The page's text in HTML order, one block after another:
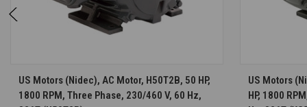
CHOOSE OPTIONS
US Motors (Nidec), AC Motor, H50T2B, 50 HP,
1800 RPM, Three Phase, 230/460 V, 60 Hz,
US Motors
HP, 1800